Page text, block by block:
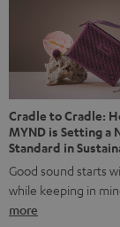
back, we
stands for:
something
Cradle to Cradle:
MYND is Setting a
Standard in
Good sound starts
while keeping in
more